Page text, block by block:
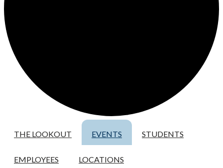
THE LOOKOUT EVENTS STUDENTS
EMPLOYEES LOCATIONS